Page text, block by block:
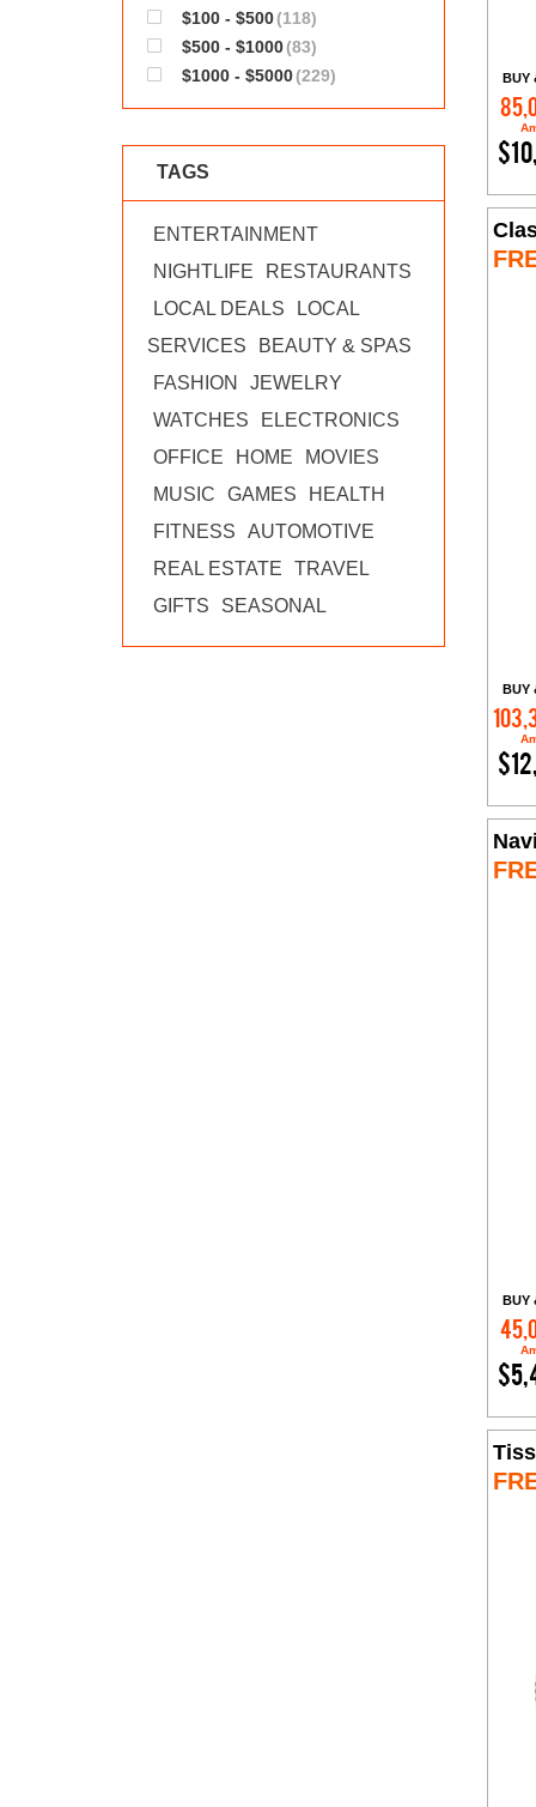
$100 - $500(118)
$500 - $1000(83)
$1000 - $5000(229)
TAGS
ENTERTAINMENT
NIGHTLIFE
RESTAURANTS
LOCAL DEALS
LOCAL
SERVICES
BEAUTY & SPAS
FASHION
JEWELRY
WATCHES
ELECTRONICS
OFFICE
HOME
MOVIES
MUSIC
GAMES
HEALTH
FITNESS
AUTOMOTIVE
REAL ESTATE
TRAVEL
GIFTS
SEASONAL
BUY
BUY
BUY